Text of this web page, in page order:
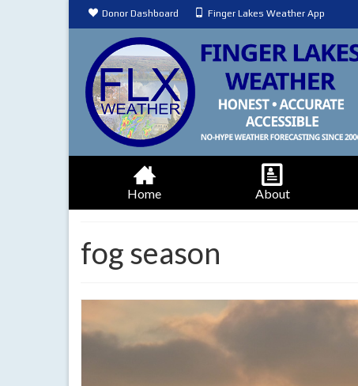
Donor Dashboard Finger Lakes Weather App
Home About
fog season